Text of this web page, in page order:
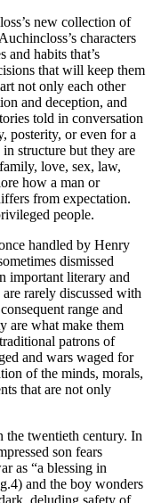
new collection of
characters
and habits that’s
that will keep them
not only each other
and deception, and
told in conversation
posterity, or even for a
structure but they are
love, sex, law,
how a man or
from expectation.
people.
handled by Henry
dismissed
important literary and
rarely discussed with
range and
are what make them
patrons of
and wars waged for
of the minds, morals,
that are not only
the twentieth century. In
son fears
as “a blessing in
and the boy wonders
deluding safety of